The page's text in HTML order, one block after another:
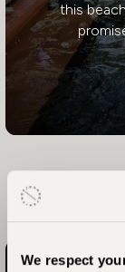
We respect
this